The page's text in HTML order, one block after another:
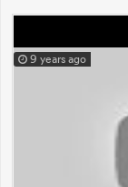
9 years ago